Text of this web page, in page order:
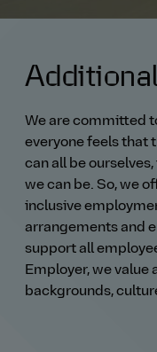
We are committed
everyone feels that
can all be
we can be. So, we
inclusive
arrangements and
support all
Employer, we
backgrounds,